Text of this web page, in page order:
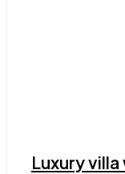
Luxury